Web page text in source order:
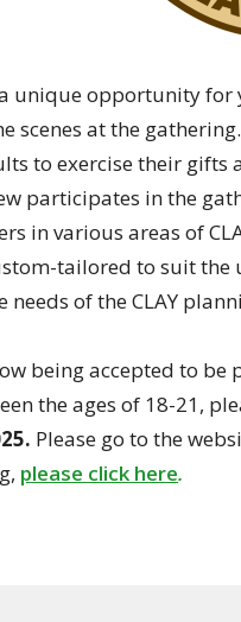
unique opportunity for
scenes at the
to exercise their
participates in the
in various areas of
tailored to suit
needs of the CLAY
being accepted to be
the ages of 18-21,
Please go to the
please click here.